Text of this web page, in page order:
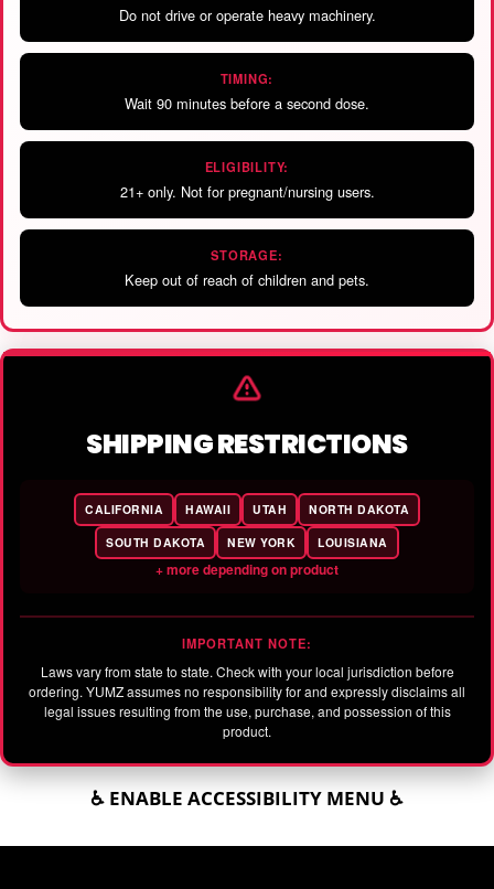
Do not drive or operate heavy machinery.
TIMING:
Wait 90 minutes before a second dose.
ELIGIBILITY:
21+ only. Not for pregnant/nursing users.
STORAGE:
Keep out of reach of children and pets.
SHIPPING RESTRICTIONS
CALIFORNIA HAWAII UTAH
NORTH DAKOTA
SOUTH DAKOTA
NEW YORK LOUISIANA
+ more depending on product
IMPORTANT NOTE:
Laws vary from state to state. Check with your local jurisdiction before
ordering. YUMZ assumes no responsibility for and expressly disclaims all
legal issues resulting from the use, purchase, and possession of this
product.
♿ ENABLE ACCESSIBILITY MENU ♿